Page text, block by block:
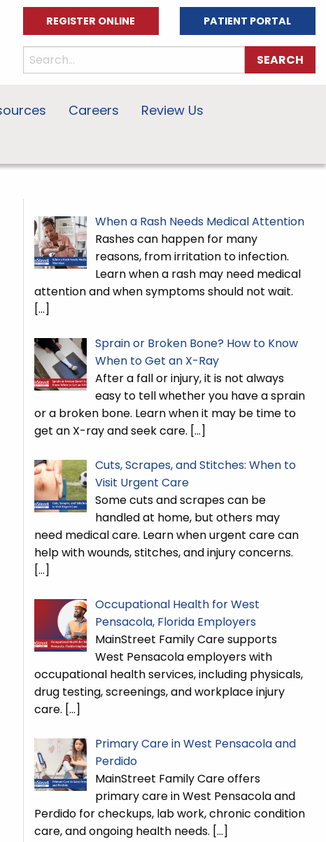
REGISTER ONLINE PATIENT PORTAL
Careers
Review Us
When a Rash Needs Medical Attention
Rashes can happen for many
reasons, from irritation to infection.
Learn when a rash may need medical
attention and when symptoms should not wait.
[…]
Sprain or Broken Bone? How to Know
When to Get an X-Ray
After a fall or injury, it is not always
easy to tell whether you have a sprain
or a broken bone. Learn when it may be time to
get an X-ray and seek care. […]
Cuts, Scrapes, and Stitches: When to
Visit Urgent Care
Some cuts and scrapes can be
handled at home, but others may
need medical care. Learn when urgent care can
help with wounds, stitches, and injury concerns.
[…]
Occupational Health for West
Pensacola, Florida Employers
MainStreet Family Care supports
West Pensacola employers with
occupational health services, including physicals,
drug testing, screenings, and workplace injury
care. […]
Primary Care in West Pensacola and
Perdido
MainStreet Family Care offers
primary care in West Pensacola and
Perdido for checkups, lab work, chronic condition
care, and ongoing health needs. […]